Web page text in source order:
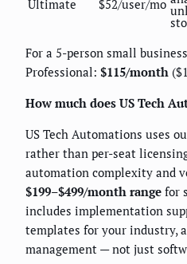
Ultimate $52/user/mo
For a 5-person small
Professional: $115/month
How much does US Tech
US Tech Automations uses
rather than per-seat
automation complexity and
$199–$499/month range for
includes implementation
templates for your industry,
management — not just